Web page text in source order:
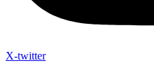
X-twitter